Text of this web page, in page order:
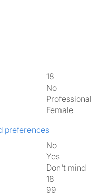
18
No
Professional
Female
preferences
No
Yes
Don't mind
18
99